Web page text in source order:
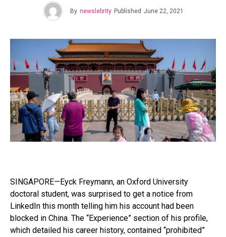
By newslebrity Published June 22, 2021
SINGAPORE—Eyck Freymann, an Oxford University
doctoral student, was surprised to get a notice from
LinkedIn this month telling him his account had been
blocked in China. The “Experience” section of his profile,
which detailed his career history, contained “prohibited”